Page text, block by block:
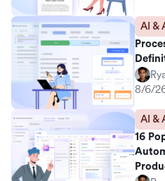
AI &
8/6/
AI &
16